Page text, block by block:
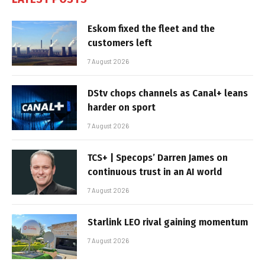
Eskom fixed the fleet and the
customers left
7 August 2026
DStv chops channels as Canal+ leans
harder on sport
7 August 2026
TCS+ | Specops’ Darren James on
continuous trust in an AI world
7 August 2026
Starlink LEO rival gaining momentum
7 August 2026